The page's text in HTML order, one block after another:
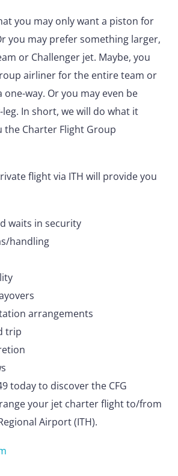
you may only want a piston for
you may prefer something larger,
or Challenger jet. Maybe, you
airliner for the entire team or
way. Or you may even be
In short, we will do what it
the Charter Flight Group
flight via ITH will provide you
waits in security
handling
arrangements
trip
today to discover the CFG
your jet charter flight to/from
Airport (ITH).